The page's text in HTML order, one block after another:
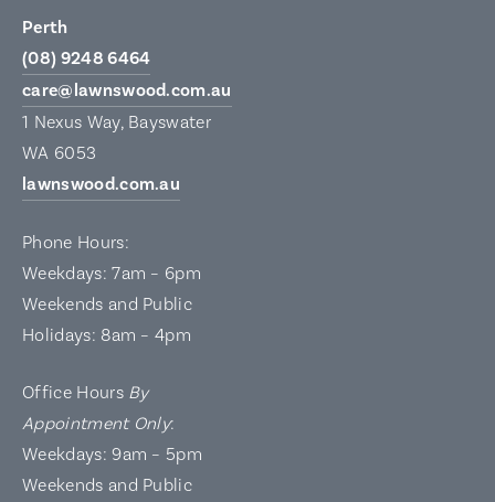
Perth
(08) 9248 6464
care@lawnswood.com.au
1 Nexus Way, Bayswater
WA 6053
lawnswood.com.au
Phone Hours:
Weekdays: 7am – 6pm
Weekends and Public
Holidays: 8am – 4pm
Office Hours By
Appointment Only:
Weekdays: 9am – 5pm
Weekends and Public